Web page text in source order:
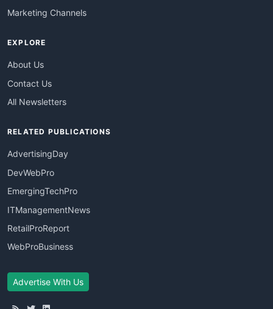
Marketing Channels
EXPLORE
About Us
Contact Us
All Newsletters
RELATED PUBLICATIONS
AdvertisingDay
DevWebPro
EmergingTechPro
ITManagementNews
RetailProReport
WebProBusiness
Advertise With Us